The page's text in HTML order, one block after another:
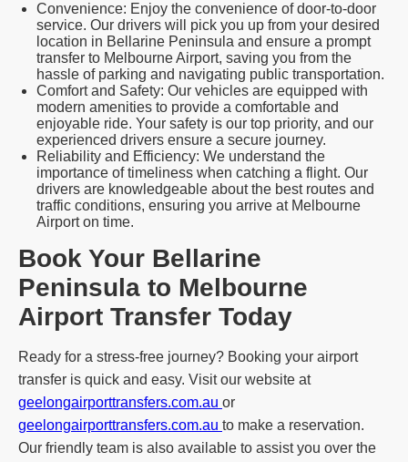
Convenience: Enjoy the convenience of door-to-door
service. Our drivers will pick you up from your desired
location in Bellarine Peninsula and ensure a prompt
transfer to Melbourne Airport, saving you from the
hassle of parking and navigating public transportation.
Comfort and Safety: Our vehicles are equipped with
modern amenities to provide a comfortable and
enjoyable ride. Your safety is our top priority, and our
experienced drivers ensure a secure journey.
Reliability and Efficiency: We understand the
importance of timeliness when catching a flight. Our
drivers are knowledgeable about the best routes and
traffic conditions, ensuring you arrive at Melbourne
Airport on time.
Book Your Bellarine
Peninsula to Melbourne
Airport Transfer Today
Ready for a stress-free journey? Booking your airport
transfer is quick and easy. Visit our website at
geelongairporttransfers.com.au or
geelongairporttransfers.com.au to make a reservation.
Our friendly team is also available to assist you over the